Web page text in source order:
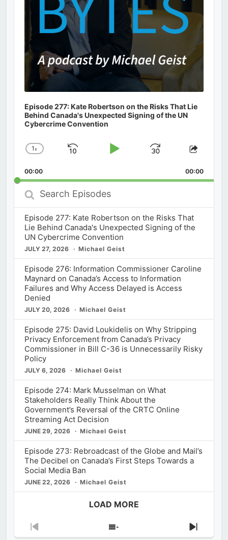
Episode 277: Kate Robertson on the Risks That Lie
Behind Canada's Unexpected Signing of the UN
Cybercrime Convention
Change
Rate
1x
Skip
Play
Jump
Forward
Share
00:00 00:00
Search
Episodes
Episode 277: Kate Robertson on the Risks That
Lie Behind Canada's Unexpected Signing of the
UN Cybercrime Convention
JULY 27, 2026 Michael Geist
Episode 276: Information Commissioner Caroline
Maynard on Canada’s Access to Information
Failures and Why Access Delayed is Access
Denied
JULY 20, 2026 Michael Geist
Episode 275: David Loukidelis on Why Stripping
Privacy Enforcement from Canada’s Privacy
Commissioner in Bill C-36 is Unnecessarily Risky
Policy
JULY 6, 2026 Michael Geist
Episode 274: Mark Musselman on What
Stakeholders Really Think About the
Government’s Reversal of the CRTC Online
Streaming Act Decision
JUNE 29, 2026 Michael Geist
Episode 273: Rebroadcast of the Globe and Mail’s
The Decibel on Canada’s First Steps Towards a
Social Media Ban
JUNE 22, 2026 Michael Geist
LOAD MORE
Previous
Show
Next